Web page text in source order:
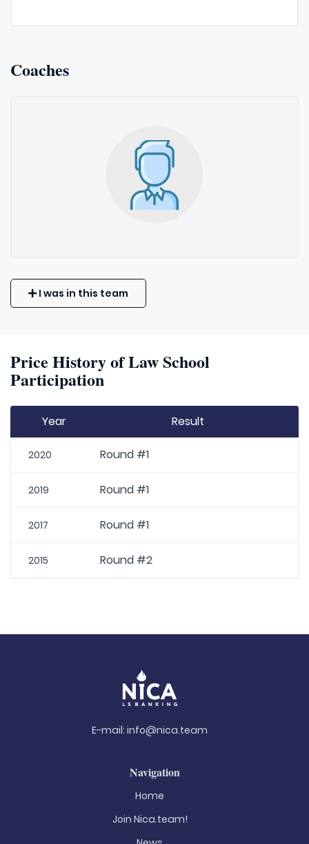
Coaches
I was in this team
Price History of Law School
Participation
Year Result
2020 Round #1
2019 Round #1
2017 Round #1
2015 Round #2
E-mail: info@nica.team
Navigation
Home
Join Nica.team!